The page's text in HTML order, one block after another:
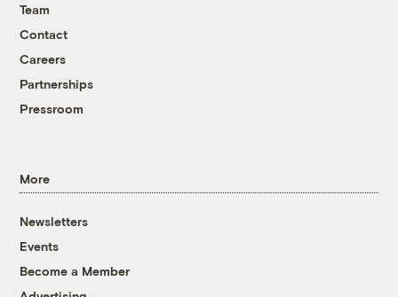
Team
Contact
Careers
Partnerships
Pressroom
More
Newsletters
Events
Become a Member